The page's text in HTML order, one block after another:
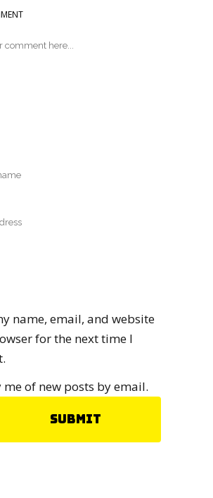
name, email, and website
for the next time I
of new posts by email.